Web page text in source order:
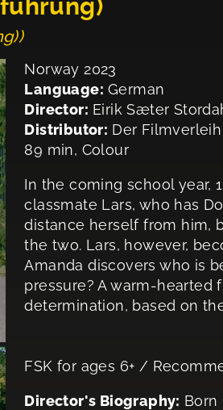
Norway 2023
Language: German
Director: Eirik Sæter
Distributor: Der
89 min, Colour
In the coming school year,
classmate Lars, who has
distance herself from him,
the two. Lars, however,
Amanda discovers who is
pressure? A warm-
determination, based on
FSK for ages 6+ /
Director's Biography: Born